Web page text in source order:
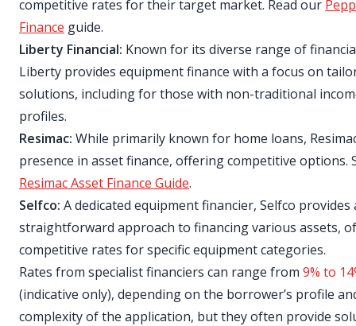
competitive rates for their target market. Read our
Finance guide.
Liberty Financial: Known for its diverse range of
Liberty provides equipment finance with a focus on
solutions, including for those with non-traditional
profiles.
Resimac: While primarily known for home loans,
presence in asset finance, offering competitive options.
Resimac Asset Finance Guide.
Selfco: A dedicated equipment financier, Selfco provides
straightforward approach to financing various assets,
competitive rates for specific equipment categories.
Rates from specialist financiers can range from 9% to
(indicative only), depending on the borrower’s profile
complexity of the application, but they often provide